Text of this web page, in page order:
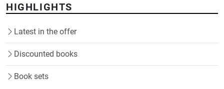
HIGHLIGHTS
Latest in the offer
Discounted books
Book sets